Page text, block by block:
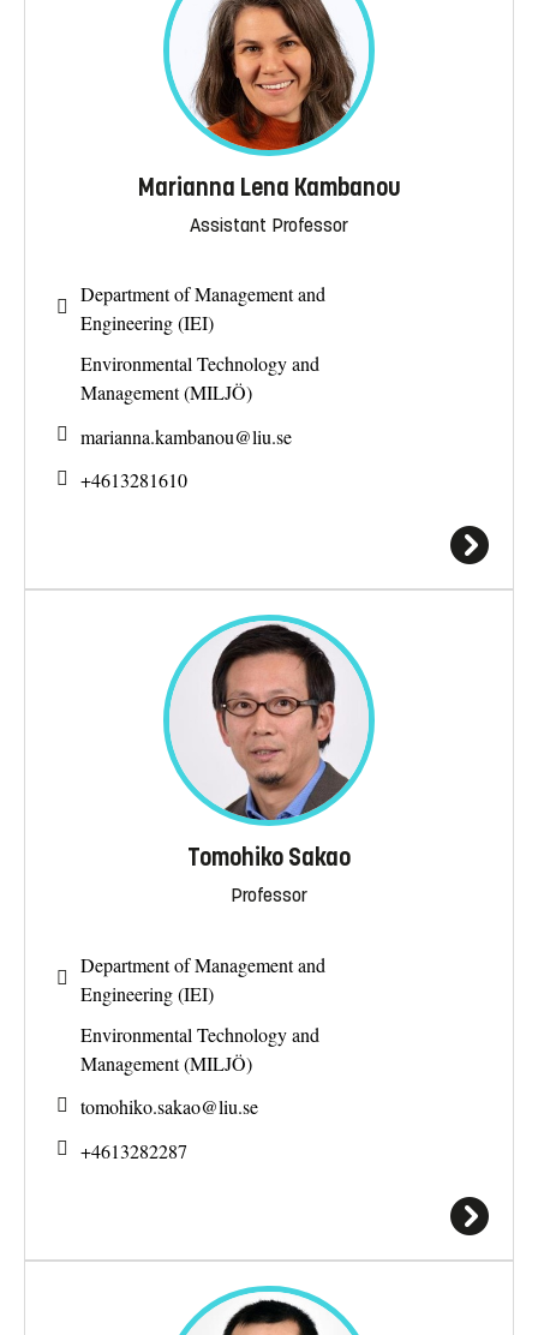
Marianna Lena Kambanou
Assistant Professor
Department of Management and
Engineering (IEI)
Environmental Technology and
Management (MILJÖ)
marianna.kambanou@liu.se
+4613281610
Tomohiko Sakao
Professor
Department of Management and
Engineering (IEI)
Environmental Technology and
Management (MILJÖ)
tomohiko.sakao@liu.se
+4613282287